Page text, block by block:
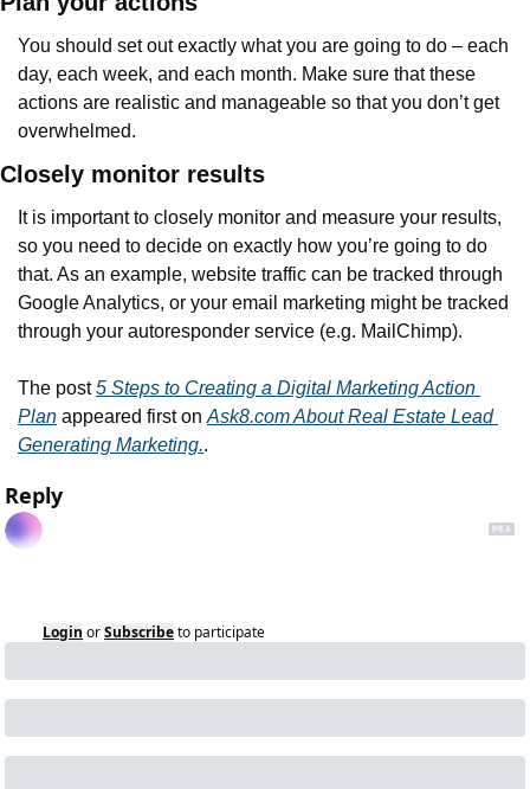
You should set out exactly what you are going to do – each
day, each week, and each month. Make sure that these
actions are realistic and manageable so that you don’t get
overwhelmed.
Closely monitor results
It is important to closely monitor and measure your results,
so you need to decide on exactly how you’re going to do
that. As an example, website traffic can be tracked through
Google Analytics, or your email marketing might be tracked
through your autoresponder service (e.g. MailChimp).
The post 5 Steps to Creating a Digital Marketing Action
Plan appeared first on Ask8.com About Real Estate Lead
Generating Marketing..
Reply
Login orSubscribeto participate